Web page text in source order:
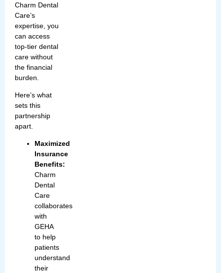
Charm Dental
Care’s
expertise, you
can access
top-tier dental
care without
the financial
burden.
Here’s what
sets this
partnership
apart.
Maximized
Insurance
Benefits:
Charm
Dental
Care
collaborates
with
GEHA
to help
patients
understand
their